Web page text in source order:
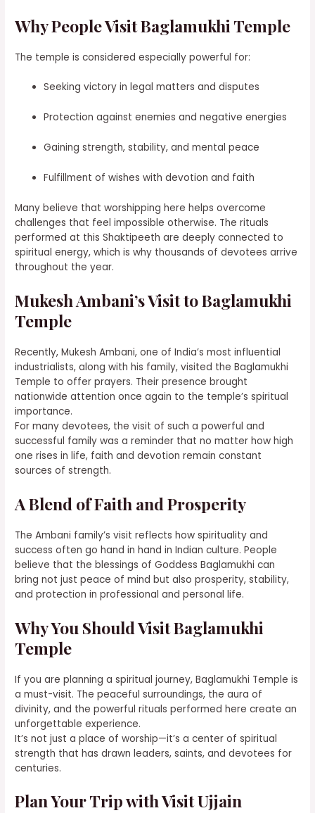
Why People Visit Baglamukhi Temple
The temple is considered especially powerful for:
Seeking victory in legal matters and disputes
Protection against enemies and negative energies
Gaining strength, stability, and mental peace
Fulfillment of wishes with devotion and faith
Many believe that worshipping here helps overcome
challenges that feel impossible otherwise. The rituals
performed at this Shaktipeeth are deeply connected to
spiritual energy, which is why thousands of devotees arrive
throughout the year.
Mukesh Ambani’s Visit to Baglamukhi
Temple
Recently, Mukesh Ambani, one of India’s most influential
industrialists, along with his family, visited the Baglamukhi
Temple to offer prayers. Their presence brought
nationwide attention once again to the temple’s spiritual
importance.
For many devotees, the visit of such a powerful and
successful family was a reminder that no matter how high
one rises in life, faith and devotion remain constant
sources of strength.
A Blend of Faith and Prosperity
The Ambani family’s visit reflects how spirituality and
success often go hand in hand in Indian culture. People
believe that the blessings of Goddess Baglamukhi can
bring not just peace of mind but also prosperity, stability,
and protection in professional and personal life.
Why You Should Visit Baglamukhi
Temple
If you are planning a spiritual journey, Baglamukhi Temple is
a must-visit. The peaceful surroundings, the aura of
divinity, and the powerful rituals performed here create an
unforgettable experience.
It’s not just a place of worship—it’s a center of spiritual
strength that has drawn leaders, saints, and devotees for
centuries.
Plan Your Trip with Visit Ujjain